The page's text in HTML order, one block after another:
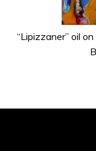
“Lipizzaner” oil